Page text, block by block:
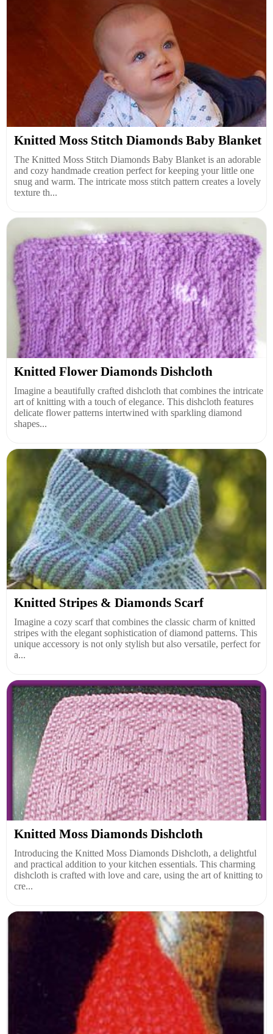
Knitted Moss Stitch Diamonds Baby Blanket
The Knitted Moss Stitch Diamonds Baby Blanket is an adorable
and cozy handmade creation perfect for keeping your little one
snug and warm. The intricate moss stitch pattern creates a lovely
texture th...
Knitted Flower Diamonds Dishcloth
Imagine a beautifully crafted dishcloth that combines the intricate
art of knitting with a touch of elegance. This dishcloth features
delicate flower patterns intertwined with sparkling diamond
shapes...
Knitted Stripes & Diamonds Scarf
Imagine a cozy scarf that combines the classic charm of knitted
stripes with the elegant sophistication of diamond patterns. This
unique accessory is not only stylish but also versatile, perfect for
a...
Knitted Moss Diamonds Dishcloth
Introducing the Knitted Moss Diamonds Dishcloth, a delightful
and practical addition to your kitchen essentials. This charming
dishcloth is crafted with love and care, using the art of knitting to
cre...